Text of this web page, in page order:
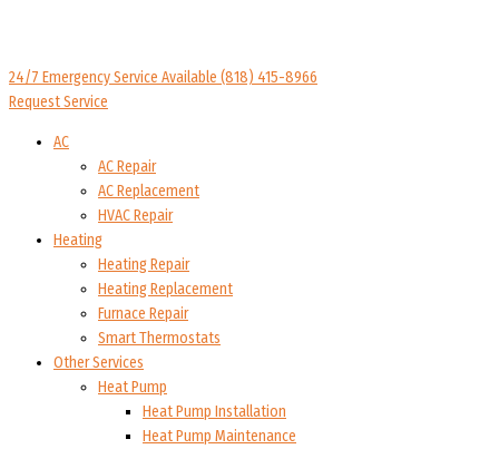
24/7 Emergency Service Available (818) 415-8966
Request Service
AC
AC Repair
AC Replacement
HVAC Repair
Heating
Heating Repair
Heating Replacement
Furnace Repair
Smart Thermostats
Other Services
Heat Pump
Heat Pump Installation
Heat Pump Maintenance